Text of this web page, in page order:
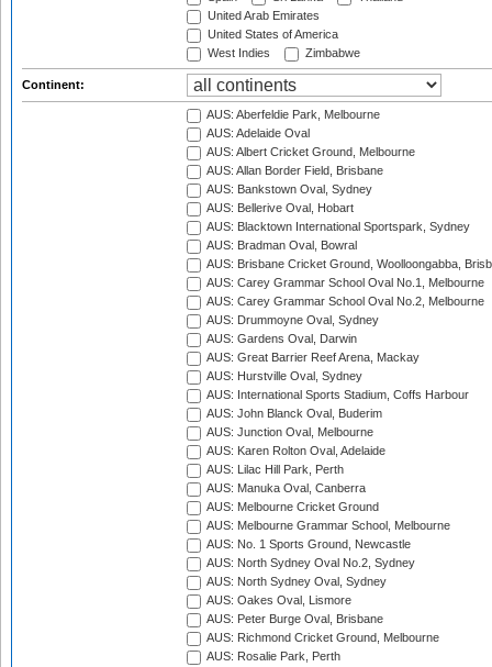
United Arab Emirates
United States of America
West Indies
Zimbabwe
Continent:
AUS: Aberfeldie Park, Melbourne
AUS: Adelaide Oval
AUS: Albert Cricket Ground, Melbourne
AUS: Allan Border Field, Brisbane
AUS: Bankstown Oval, Sydney
AUS: Bellerive Oval, Hobart
AUS: Blacktown International Sportspark, Sydney
AUS: Bradman Oval, Bowral
AUS: Brisbane Cricket Ground, Woolloongabba,
AUS: Carey Grammar School Oval No.1, Melbourne
AUS: Carey Grammar School Oval No.2, Melbourne
AUS: Drummoyne Oval, Sydney
AUS: Gardens Oval, Darwin
AUS: Great Barrier Reef Arena, Mackay
AUS: Hurstville Oval, Sydney
AUS: International Sports Stadium, Coffs Harbour
AUS: John Blanck Oval, Buderim
AUS: Junction Oval, Melbourne
AUS: Karen Rolton Oval, Adelaide
AUS: Lilac Hill Park, Perth
AUS: Manuka Oval, Canberra
AUS: Melbourne Cricket Ground
AUS: Melbourne Grammar School, Melbourne
AUS: No. 1 Sports Ground, Newcastle
AUS: North Sydney Oval No.2, Sydney
AUS: North Sydney Oval, Sydney
AUS: Oakes Oval, Lismore
AUS: Peter Burge Oval, Brisbane
AUS: Richmond Cricket Ground, Melbourne
AUS: Rosalie Park, Perth